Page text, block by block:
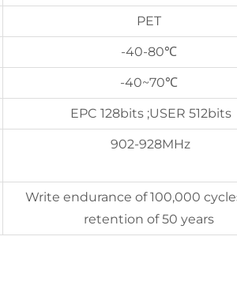
PET
-40-80℃
-40~70℃
EPC 128bits ;USER 512bits
902-928MHz
Write endurance of 100,000
retention of 50 years